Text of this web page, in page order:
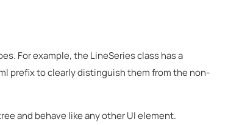
For example, the LineSeriesclass has a
prefix to clearly distinguish them from the non-
and behave like any other UI element.